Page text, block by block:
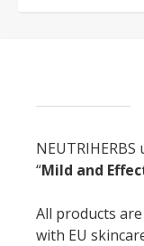
“Mild and
All products
with EU